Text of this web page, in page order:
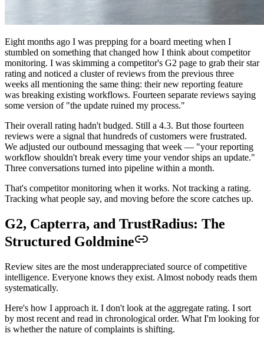
Eight months ago I was prepping for a board meeting when I
stumbled on something that changed how I think about competitor
monitoring. I was skimming a competitor's G2 page to grab their star
rating and noticed a cluster of reviews from the previous three
weeks all mentioning the same thing: their new reporting feature
was breaking existing workflows. Fourteen separate reviews saying
some version of "the update ruined my process."
Their overall rating hadn't budged. Still a 4.3. But those fourteen
reviews were a signal that hundreds of customers were frustrated.
We adjusted our outbound messaging that week — "your reporting
workflow shouldn't break every time your vendor ships an update."
Three conversations turned into pipeline within a month.
That's competitor monitoring when it works. Not tracking a rating.
Tracking what people say, and moving before the score catches up.
G2, Capterra, and TrustRadius: The
Structured Goldmine
Review sites are the most underappreciated source of competitive
intelligence. Everyone knows they exist. Almost nobody reads them
systematically.
Here's how I approach it. I don't look at the aggregate rating. I sort
by most recent and read in chronological order. What I'm looking for
is whether the nature of complaints is shifting.